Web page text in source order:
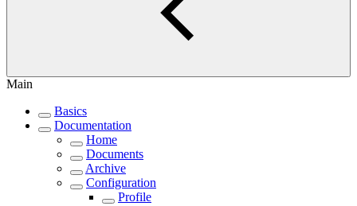
Main
Basics
Documentation
Home
Documents
Archive
Configuration
Profile